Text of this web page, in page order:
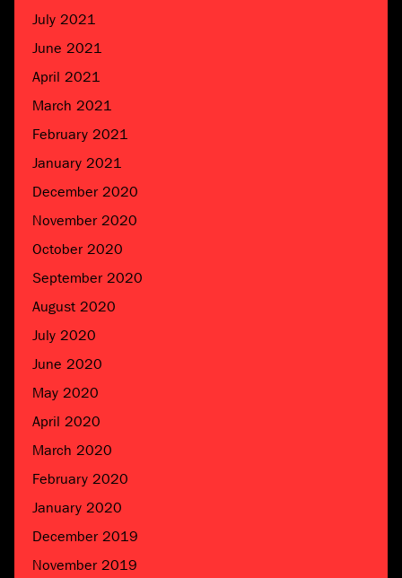
July 2021
June 2021
April 2021
March 2021
February 2021
January 2021
December 2020
November 2020
October 2020
September 2020
August 2020
July 2020
June 2020
May 2020
April 2020
March 2020
February 2020
January 2020
December 2019
November 2019